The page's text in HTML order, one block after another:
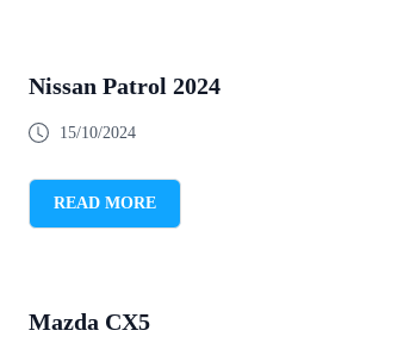
Nissan Patrol 2024
15/10/2024
READ MORE
Mazda CX5